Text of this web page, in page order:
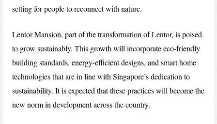
setting for people to reconnect with nature.
Lentor Mansion, part of the transformation of Lentor, is poised
to grow sustainably. This growth will incorporate eco-friendly
building standards, energy-efficient designs, and smart home
technologies that are in line with Singapore’s dedication to
sustainability. It is expected that these practices will become the
new norm in development across the country.